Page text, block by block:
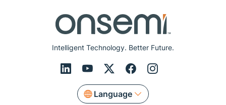
Intelligent Technology. Better Future.
Language